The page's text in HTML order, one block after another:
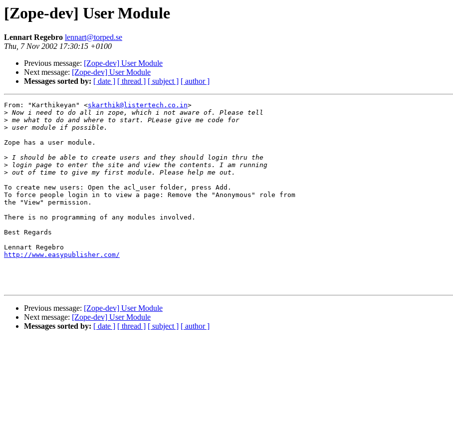
[Zope-dev] User Module
Lennart Regebro lennart@torped.se
Thu, 7 Nov 2002 17:30:15 +0100
Previous message: [Zope-dev] User Module
Next message: [Zope-dev] User Module
Messages sorted by: [ date ] [ thread ] [ subject ] [ author ]
From: "Karthikeyan" <skarthik@listertech.co.in>
>
>
>
Zope has a user module.
>
>
>
To create new users: Open the acl_user folder, press Add.
To force people login in to view a page: Remove the "Anonymous" role from
the "View" permission.
There is no programming of any modules involved.
Best Regards
http://www.easypublisher.com/
Previous message: [Zope-dev] User Module
Next message: [Zope-dev] User Module
Messages sorted by: [ date ] [ thread ] [ subject ] [ author ]